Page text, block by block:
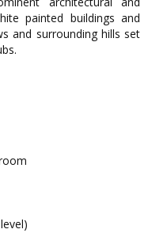
painted buildings and
and surrounding hills set